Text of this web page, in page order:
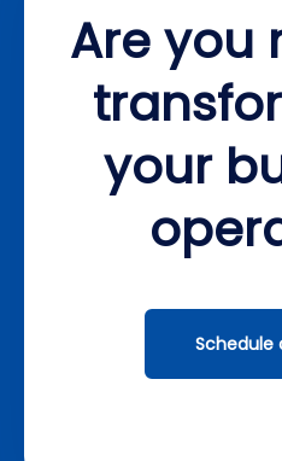
Are you
your
Schedule